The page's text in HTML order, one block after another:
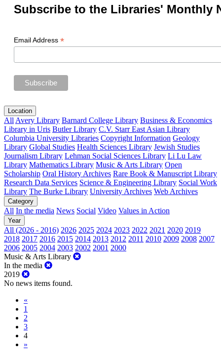
Subscribe to the Libraries' Monthly
Email Address *
Location
All Avery Library Barnard College Library Business & Economics
Library in Uris Butler Library C.V. Starr East Asian Library
Columbia University Libraries Copyright Information Geology
Library Global Studies Health Sciences Library Jewish Studies
Journalism Library Lehman Social Sciences Library Li Lu Law
Library Mathematics Library Music & Arts Library Open
Scholarship Oral History Archives Rare Book & Manuscript Library
Research Data Services Science & Engineering Library Social Work
Library The Burke Library University Archives Web Archives
Category
All In the media News Social Video Values in Action
Year
All (2026 - 2016) 2026 2025 2024 2023 2022 2021 2020 2019
2018 2017 2016 2015 2014 2013 2012 2011 2010 2009 2008 2007
2006 2005 2004 2003 2002 2001 2000
Music & Arts Library
In the media
2019
No news items found.
«
1
2
3
4
»